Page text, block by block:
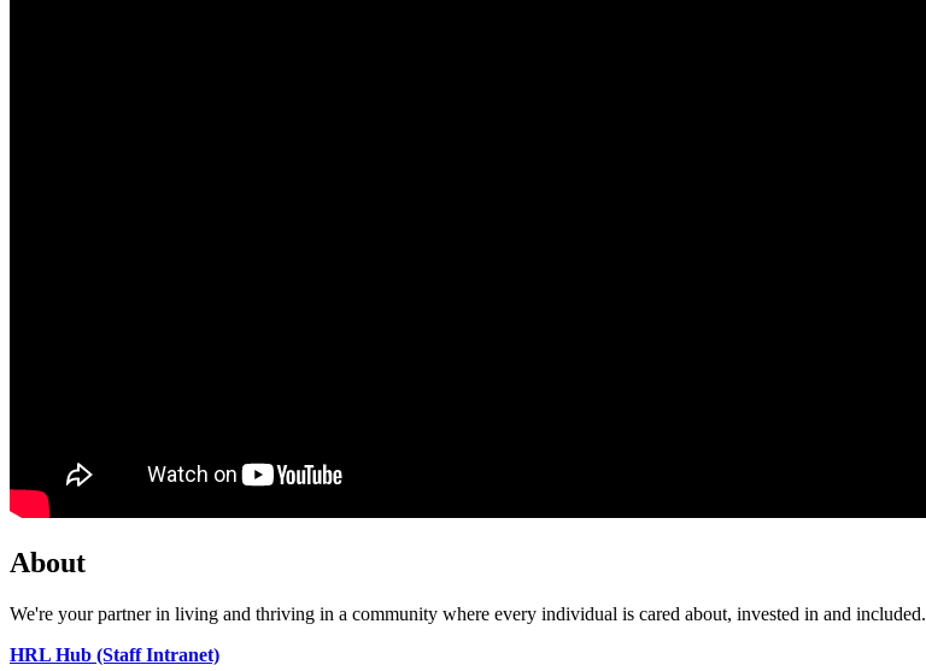
About
We're your partner in living and thriving in a community where every individual is cared about, invested in and included.
HRL Hub (Staff Intranet)